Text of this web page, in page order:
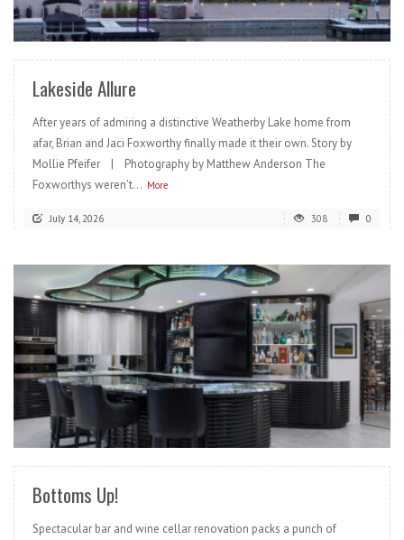
READ MORE
Lakeside Allure
After years of admiring a distinctive Weatherby Lake home from
afar, Brian and Jaci Foxworthy finally made it their own. Story by
Mollie Pfeifer | Photography by Matthew Anderson The
Foxworthys weren’t... More
July 14, 2026 308 0
READ MORE
Bottoms Up!
Spectacular bar and wine cellar renovation packs a punch of